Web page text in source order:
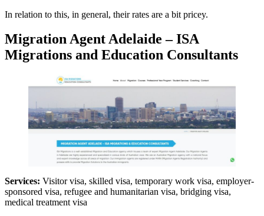
In relation to this, in general, their rates are a bit pricey.
Migration Agent Adelaide – ISA
Migrations and Education Consultants
Services: Visitor visa, skilled visa, temporary work visa, employer-
sponsored visa, refugee and humanitarian visa, bridging visa,
medical treatment visa